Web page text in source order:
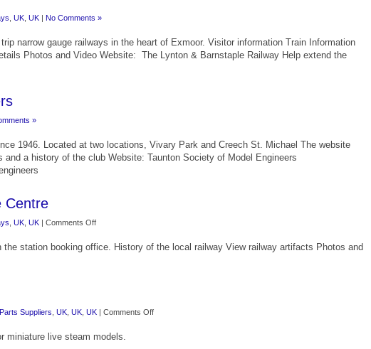
UK UK | No Comments »
narrow gauge railways in the heart of Exmoor. Visitor information Train Information
Photos and Video Website: The Lynton & Barnstaple Railway Help extend the
»
1946. Located at two locations, Vivary Park and Creech St. Michael The website
a history of the club Website: Taunton Society of Model Engineers
Centre
UK UK | Comments Offon
Station
station booking office. History of the local railway View railway artifacts Photos and
Parts Suppliers UK UK UK | Comments Offon
miniature live steam models.